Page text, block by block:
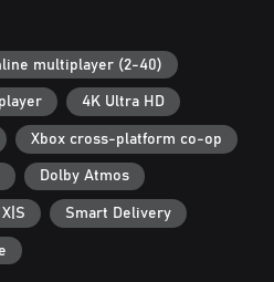
availability of online gameplay.
due to factors including
required for mandatory game
www.callofduty.com.
ACTIVISION, CALL OF DUTY
are trademarks of Activision
and trade names are the
multiplayer (2-40)
4K Ultra HD
Xbox cross-platform co-op
Dolby Atmos
Smart Delivery